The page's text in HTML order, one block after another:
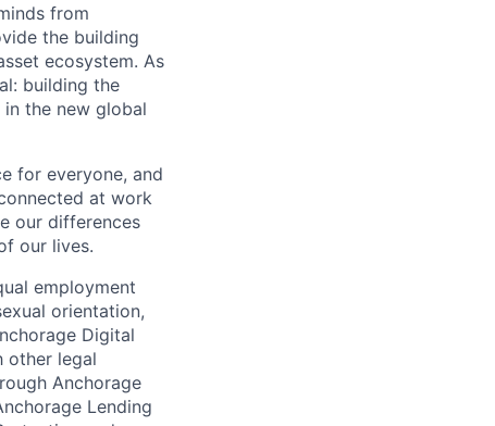
from
the building
ecosystem. As
building the
the new global
for everyone, and
at work
our differences
our lives.
employment
orientation,
Digital
other legal
Anchorage
Lending